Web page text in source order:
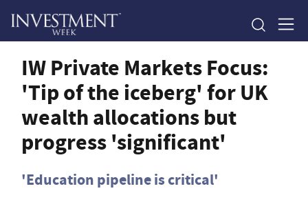
IW Private Markets Focus:
'Tip of the iceberg' for UK
wealth allocations but
progress 'significant'
'Education pipeline is critical'